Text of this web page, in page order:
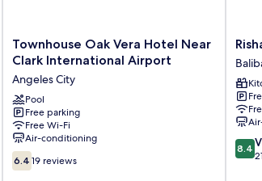
Townhouse
Oak
Hotel
Near
Clark
International
Airport
Angeles
City
Townhouse Oak Vera Hotel Near
Clark International Airport
Angeles City
Pool
Free parking
Free Wi-Fi
Air-conditioning
6.4
out
6.4 19 reviews
Village
8.4
out
8.4